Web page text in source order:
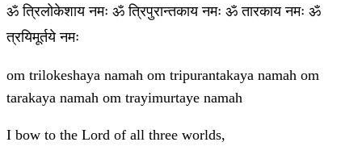
ॐ त्रिलोकेशाय नमः ॐ त्रिपुरान्तकाय नमः ॐ तारकाय नमः ॐ
त्रयिमूर्तये नमः
om trilokeshaya namah om tripurantakaya namah om
tarakaya namah om trayimurtaye namah
I bow to the Lord of all three worlds,